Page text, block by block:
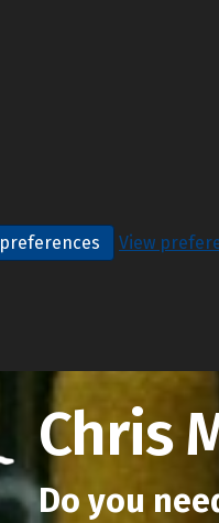
View
Chris
Do you